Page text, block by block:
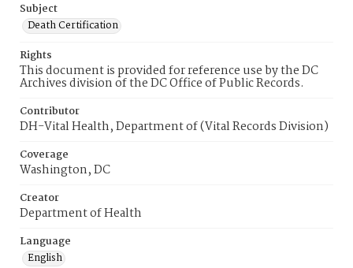
Subject
Death Certification
Rights
This document is provided for reference use by the DC
Archives division of the DC Office of Public Records.
Contributor
DH-Vital Health, Department of (Vital Records Division)
Coverage
Washington, DC
Creator
Department of Health
Language
English